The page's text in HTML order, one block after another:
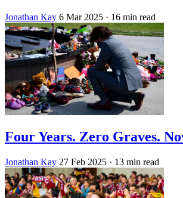
Jonathan Kay 6 Mar 2025 · 16 min read
Four Years. Zero Graves.
Jonathan Kay 27 Feb 2025 · 13 min read